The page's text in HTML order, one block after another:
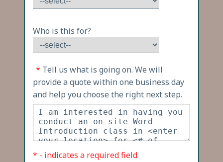
Who is this for?
* Tell us what is going on. We will
provide a quote within one business day
and help you choose the right next step.
* - indicates a required field